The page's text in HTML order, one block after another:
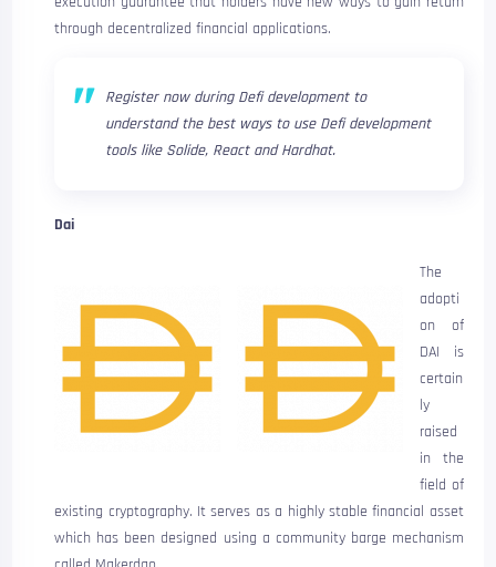
through decentralized financial applications.
Register now during Defi development to
understand the best ways to use Defi development
tools like Solide, React and Hardhat.
Dai
The
adopti
on of
DAI is
certain
ly
raised
in the
field of
existing cryptography. It serves as a highly stable financial asset
which has been designed using a community barge mechanism